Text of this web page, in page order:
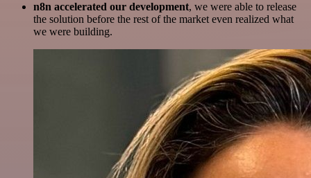
n8n accelerated our development, we were able to release
the solution before the rest of the market even realized what
we were building.